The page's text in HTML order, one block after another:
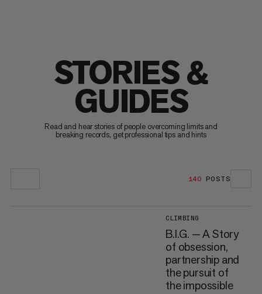
STORIES &
GUIDES
Read and hear stories of people overcoming limits and
breaking records, get professional tips and hints
140 POSTS
CLIMBING
B.I.G. — A Story
of obsession,
partnership and
the pursuit of
the impossible